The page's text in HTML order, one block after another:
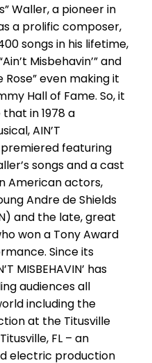
Waller, a pioneer in
a prolific composer,
songs in his lifetime,
Misbehavin’” and
Rose” even making it
Hall of Fame. So, it
in 1978 a
AIN’T
premiered featuring
songs and a cast
American actors,
Andre de Shields
and the late, great
won a Tony Award
Since its
MISBEHAVIN’ has
audiences all
including the
at the Titusville
FL – an
electric production